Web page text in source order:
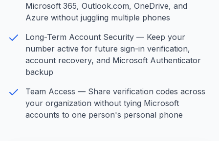
Microsoft 365, Outlook.com, OneDrive, and
Azure without juggling multiple phones
Long-Term Account Security — Keep your
number active for future sign-in verification,
account recovery, and Microsoft Authenticator
backup
Team Access — Share verification codes across
your organization without tying Microsoft
accounts to one person's personal phone